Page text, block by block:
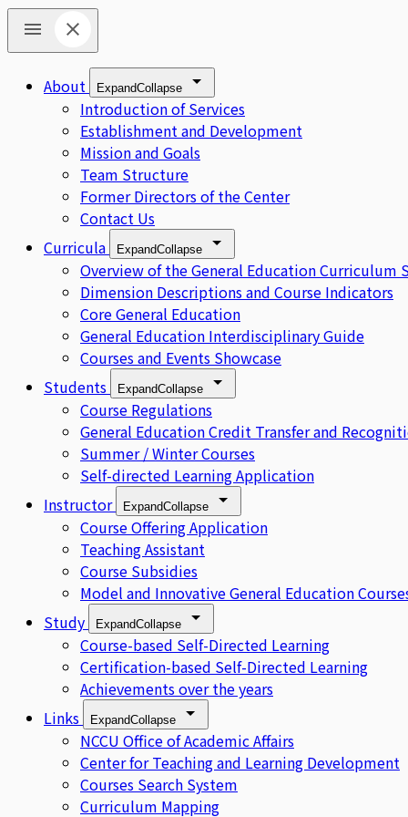
About ExpandCollapse
Introduction of Services
Establishment and Development
Mission and Goals
Team Structure
Former Directors of the Center
Contact Us
Curricula
ExpandCollapse
Overview of the General Education Curriculum
Dimension Descriptions and Course Indicators
Core General Education
General Education Interdisciplinary Guide
Courses and Events Showcase
Students
ExpandCollapse
Course Regulations
General Education Credit Transfer and
Summer / Winter Courses
Self-directed Learning Application
Instructor
ExpandCollapse
Course Offering Application
Teaching Assistant
Course Subsidies
Model and Innovative General Education
Study
ExpandCollapse
Course-based Self-Directed Learning
Certification-based Self-Directed Learning
Achievements over the years
Links
ExpandCollapse
NCCU Office of Academic Affairs
Center for Teaching and Learning Development
Courses Search System
Curriculum Mapping